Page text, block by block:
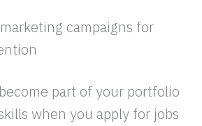
campaigns for
part of your portfolio
when you apply for jobs